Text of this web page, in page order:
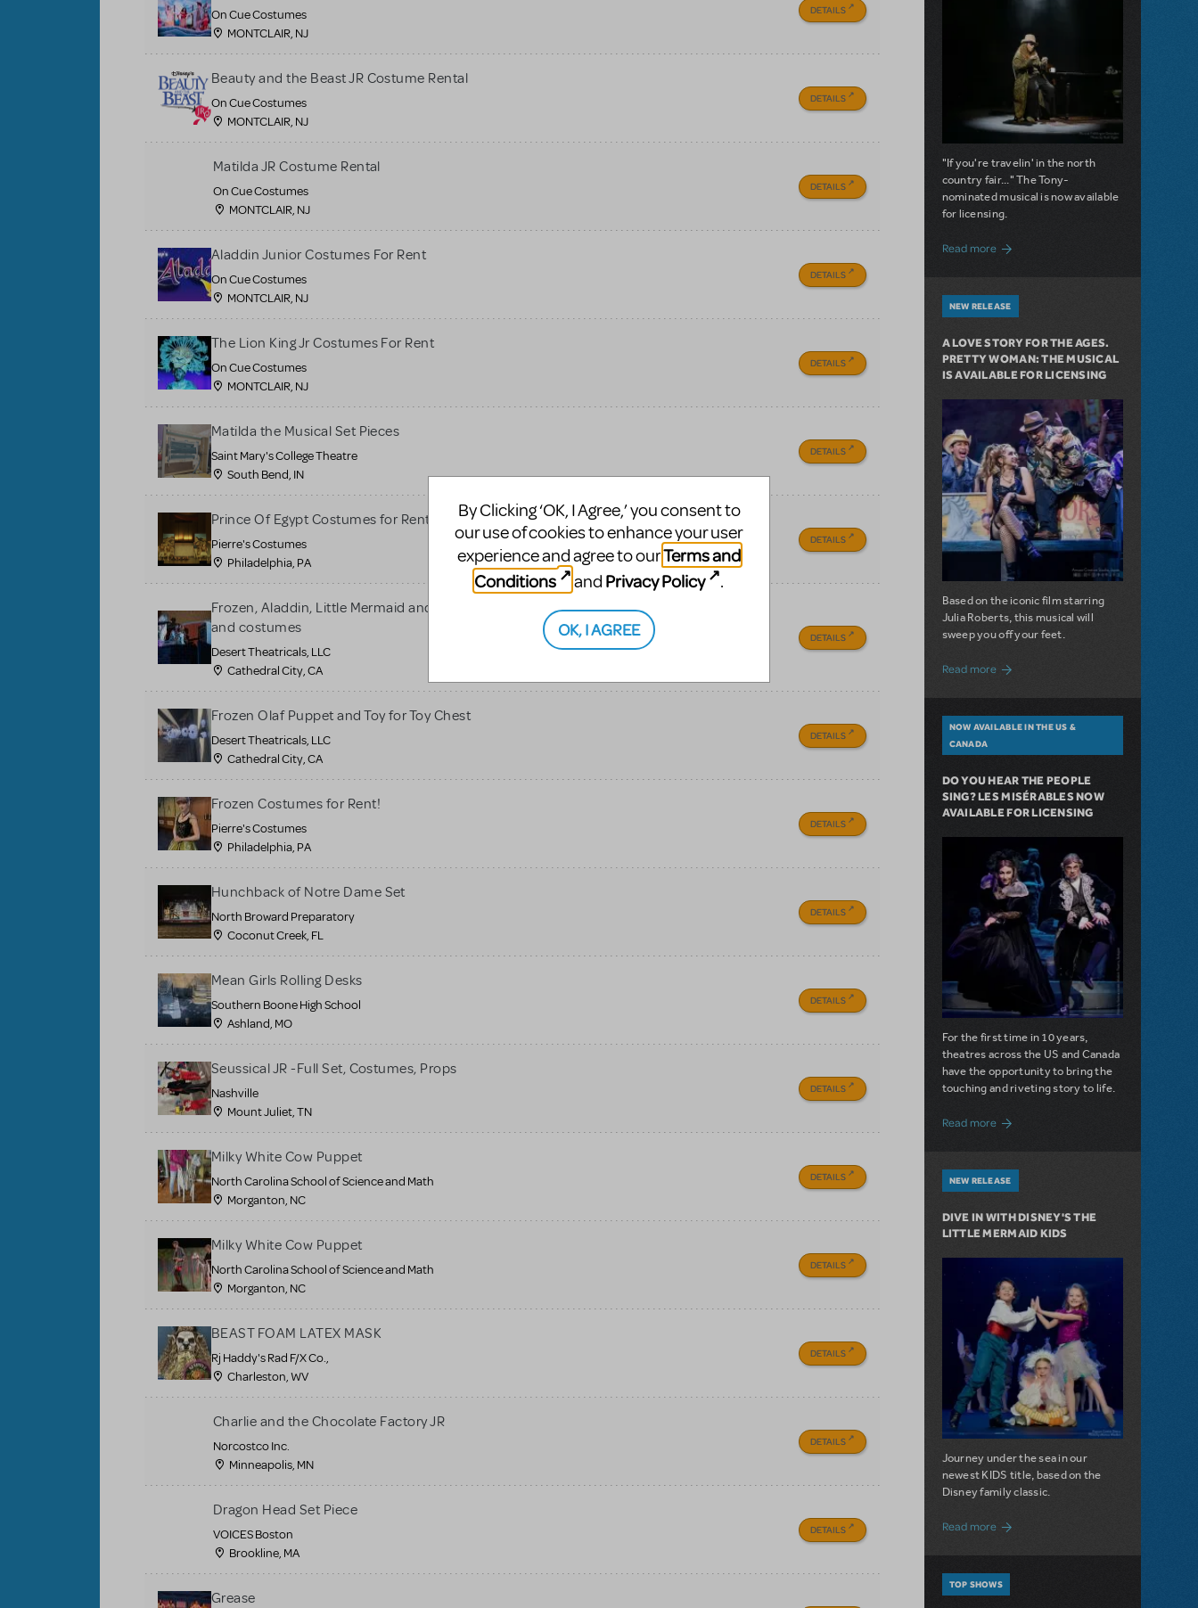
On Cue Costumes
MONTCLAIR, NJ
DETAILS
Beauty and the Beast JR Costume Rental
On Cue Costumes
MONTCLAIR, NJ
DETAILS
Matilda JR Costume Rental
On Cue Costumes
MONTCLAIR, NJ
DETAILS
Aladdin Junior Costumes For Rent
On Cue Costumes
MONTCLAIR, NJ
DETAILS
The Lion King Jr Costumes For Rent
On Cue Costumes
MONTCLAIR, NJ
DETAILS
Matilda the Musical Set Pieces
Saint Mary's College Theatre
South Bend, IN
DETAILS
Prince Of Egypt Costumes for Rent
Pierre's Costumes
Philadelphia, PA
DETAILS
Frozen, Aladdin, Little Mermaid and more Jr show scenic
and costumes
Desert Theatricals, LLC
Cathedral City, CA
DETAILS
Frozen Olaf Puppet and Toy for Toy Chest
Desert Theatricals, LLC
Cathedral City, CA
DETAILS
Frozen Costumes for Rent!
Pierre's Costumes
Philadelphia, PA
DETAILS
Hunchback of Notre Dame Set
North Broward Preparatory
Coconut Creek, FL
DETAILS
Mean Girls Rolling Desks
Southern Boone High School
Ashland, MO
DETAILS
Seussical JR -Full Set, Costumes, Props
Nashville
Mount Juliet, TN
DETAILS
Milky White Cow Puppet
North Carolina School of Science and Math
Morganton, NC
DETAILS
Milky White Cow Puppet
North Carolina School of Science and Math
Morganton, NC
DETAILS
BEAST FOAM LATEX MASK
Rj Haddy's Rad F/X Co.,
Charleston, WV
DETAILS
Charlie and the Chocolate Factory JR
Norcostco Inc.
Minneapolis, MN
DETAILS
Dragon Head Set Piece
VOICES Boston
Brookline, MA
DETAILS
Grease
"If you're travelin' in the north
country fair..." The Tony-
nominated musical is now available
for licensing.
Read moreabout Girl from the North Country Now
NEW RELEASE
A LOVE STORY FOR THE AGES.
PRETTY WOMAN: THE MUSICAL
IS AVAILABLE FOR LICENSING
Based on the iconic film starring
Julia Roberts, this musical will
sweep you off your feet.
Read more about A Love Story for the Ages.
NOW AVAILABLE IN THE US &
CANADA
DO YOU HEAR THE PEOPLE
SING? LES MISÉRABLES NOW
AVAILABLE FOR LICENSING
For the first time in 10 years,
theatres across the US and Canada
have the opportunity to bring the
touching and riveting story to life.
Read more about Do You Hear the People Sing?
NEW RELEASE
DIVE IN WITH DISNEY'S THE
LITTLE MERMAID KIDS
Journey under the sea in our
newest KIDS title, based on the
Disney family classic.
Read moreabout Dive In with Disney's The Little
TOP SHOWS
By Clicking ‘OK, I Agree,’ you consent to
our use of cookies to enhance your user
experience and agree to ourTerms and
Conditions
and Privacy Policy .
OK, I AGREE